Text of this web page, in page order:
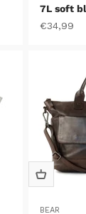
7L soft
Sale price
€34,99
BEAR